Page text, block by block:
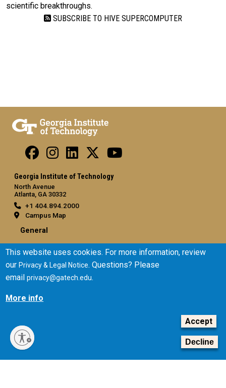
scientific breakthroughs.
SUBSCRIBE TO HIVE SUPERCOMPUTER
Georgia Institute of Technology
North Avenue
Atlanta, GA 30332
+1 404.894.2000
Campus Map
General
Emergency Information
Legal
Legal & Privacy Information
Human Trafficking Notice
Title IX/Sexual Misconduct
This website uses cookies. For more information, review
ourPrivacy & Legal Notice. Questions? Please
emailprivacy@gatech.edu.
More info
Accept
Decline